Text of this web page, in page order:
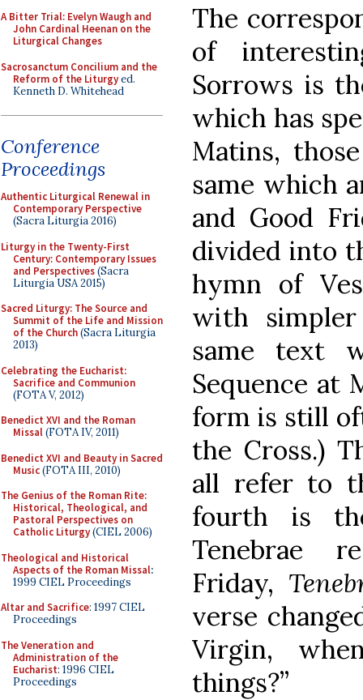
A Bitter Trial: Evelyn Waugh and
John Cardinal Heenan on the
Liturgical Changes
Sacrosanctum Concilium and the
Reform of the Liturgyed.
Kenneth D. Whitehead
Conference
Proceedings
Authentic Liturgical Renewal in
Contemporary Perspective
(Sacra Liturgia 2016)
Liturgy in the Twenty-First
Century: Contemporary Issues
and Perspectives(Sacra
Liturgia USA 2015)
Sacred Liturgy: The Source and
Summit of the Life and Mission
of the Church(Sacra Liturgia
2013)
Celebrating the Eucharist:
Sacrifice and Communion
(FOTA V, 2012)
Benedict XVI and the Roman
Missal(FOTA IV, 2011)
Benedict XVI and Beauty in Sacred
Music(FOTA III, 2010)
The Genius of the Roman Rite:
Historical, Theological, and
Pastoral Perspectives on
Catholic Liturgy(CIEL 2006)
Theological and Historical
Aspects of the Roman Missal:
1999 CIEL Proceedings
Altar and Sacrifice: 1997 CIEL
Proceedings
The Veneration and
Administration of the
Eucharist: 1996 CIEL
Proceedings
The
of
Sorrows is
which has
Matins,
same which
and Good
divided into
hymn of
with
same text
Sequence at
form is still
the Cross.)
all refer to
fourth is
Tenebrae
Friday,
verse
Virgin,
things?”